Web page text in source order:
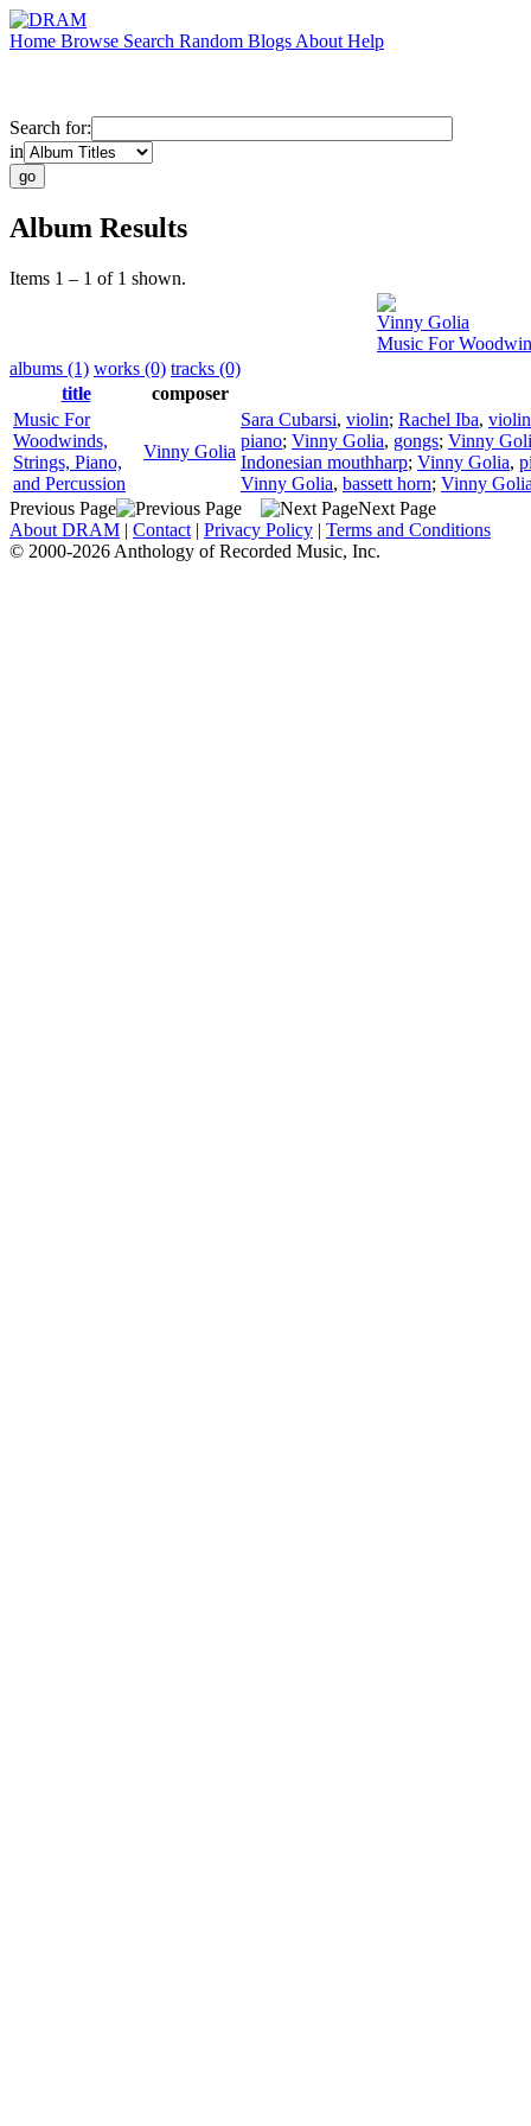
Home Browse Search Random Blogs About Help
Search for:
in
Album Results
Items 1 – 1 of 1 shown.
Vinny Golia
Music For
albums (1) works (0) tracks (0)
title
composer
Music For
Woodwinds,
Strings, Piano,
and Percussion
Vinny Golia
Sara Cubarsi, violin; Rachel Iba, violin
piano; Vinny Golia, gongs; Vinny
Indonesian mouthharp; Vinny Golia,
Vinny Golia, bassett horn; Vinny
Previous Page
Next Page
About DRAM | Contact | Privacy Policy | Terms and Conditions
© 2000-2026 Anthology of Recorded Music, Inc.